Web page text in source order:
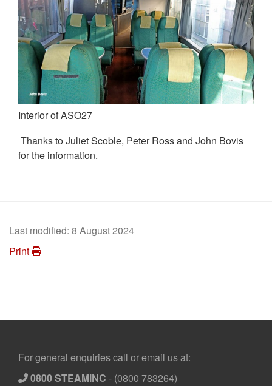
Interior of ASO27
Thanks to Juliet Scoble, Peter Ross and John Bovis
for the information.
Last modified: 8 August 2024
Print
Footer
For general enquiries call or email us at:
0800 STEAMINC - (0800 783264)